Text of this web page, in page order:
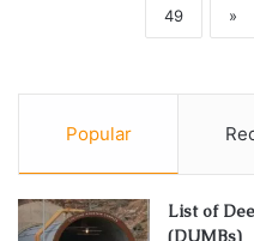
49 »
Popular
List of
(DUMBs)